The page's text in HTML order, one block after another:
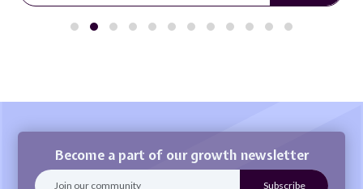
Become a part of our growth newsletter